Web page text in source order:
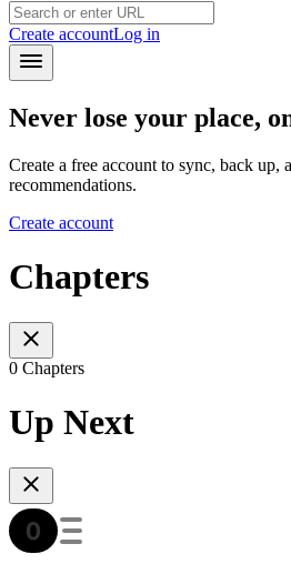
Create accountLog in
Never lose your place,
Create a free account to sync, back up,
recommendations.
Create account
Chapters
0 Chapters
Up Next